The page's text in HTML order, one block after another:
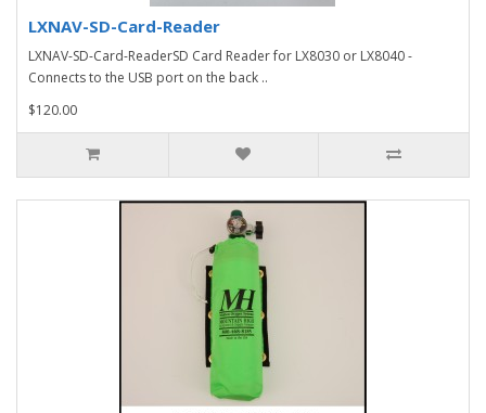
LXNAV-SD-Card-Reader
LXNAV-SD-Card-ReaderSD Card Reader for LX8030 or LX8040 -
Connects to the USB port on the back ..
$120.00